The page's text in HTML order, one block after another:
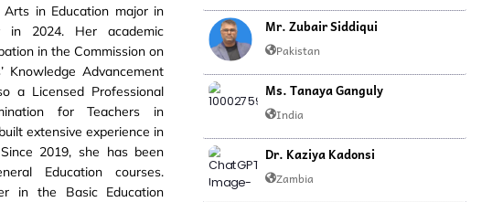
in Education major in
in 2024. Her academic
in the Commission on
Knowledge Advancement
a Licensed Professional
for Teachers in
extensive experience in
2019, she has been
Education courses.
in the Basic Education
Mr. Zubair Siddiqui
Pakistan
Ms. Tanaya Ganguly
India
Dr. Kaziya Kadonsi
Zambia